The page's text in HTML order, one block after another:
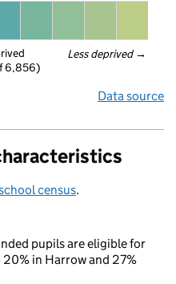
Less deprived →
6,856)
Data source
census.
pupils are eligible for
in Harrow and 27%